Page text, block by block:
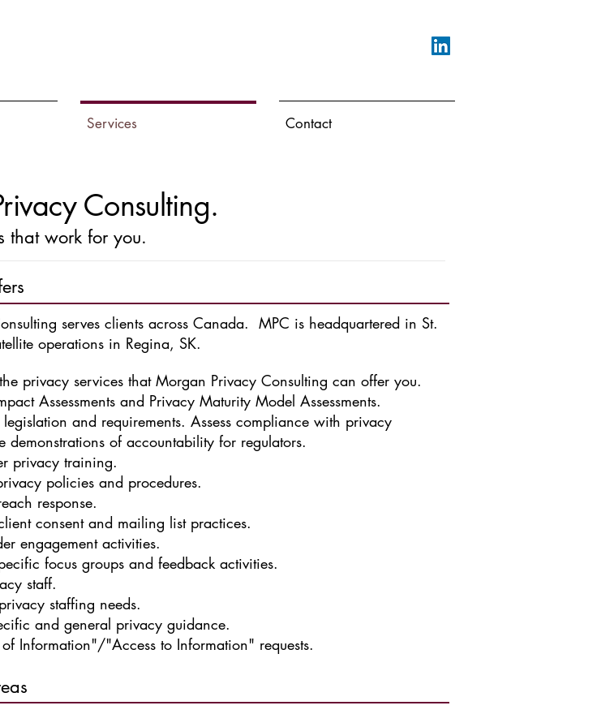
Services Contact
Consulting.
that work for you.
serves clients across Canada. MPC is headquartered in St.
operations in Regina, SK.
privacy services that Morgan Privacy Consulting can offer you.
Assessments and Privacy Maturity Model Assessments.
and requirements. Assess compliance with privacy
demonstrations of accountability for regulators.
privacy training.
policies and procedures.
response.
consent and mailing list practices.
engagement activities.
focus groups and feedback activities.
staff.
staffing needs.
and general privacy guidance.
of Information"/"Access to Information" requests.